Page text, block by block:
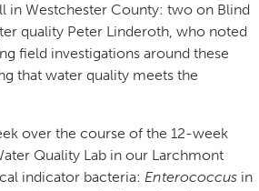
in Westchester County: two on Blind
quality Peter Linderoth, who noted
field investigations around these
that water quality meets the
over the course of the 12-week
Quality Lab in our Larchmont
indicator bacteria: Enterococcus in